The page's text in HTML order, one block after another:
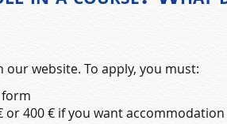
website. To apply, you must:
or 400 € if you want accommodation